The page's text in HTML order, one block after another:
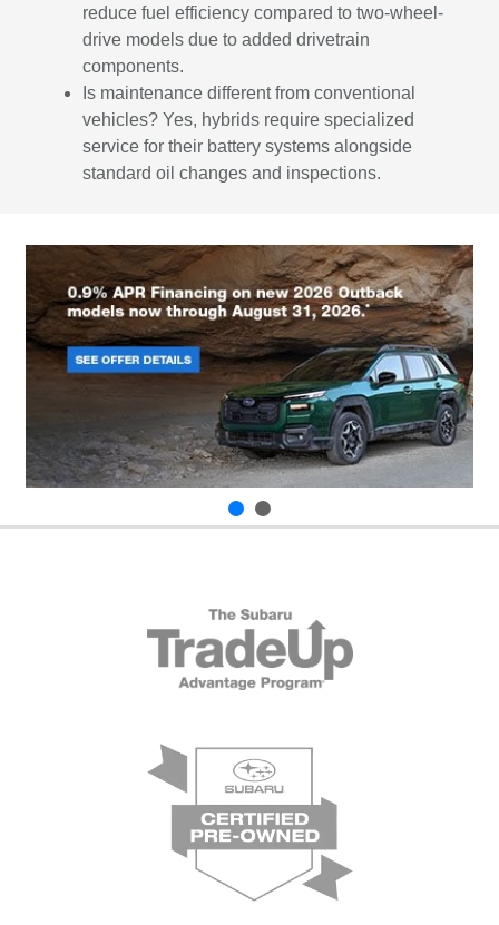
reduce fuel efficiency compared to two-wheel-
drive models due to added drivetrain
components.
Is maintenance different from conventional
vehicles? Yes, hybrids require specialized
service for their battery systems alongside
standard oil changes and inspections.